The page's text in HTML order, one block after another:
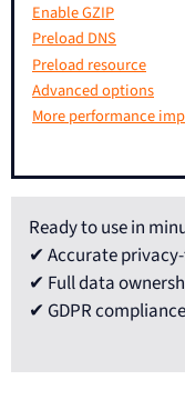
Enable GZIP
Preload DNS
Preload resource
Advanced options
More performance
Ready to use in
✔ Accurate
✔ Full data
✔ GDPR compliance